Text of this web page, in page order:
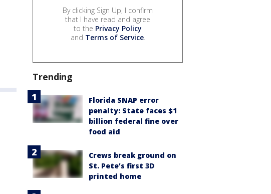
By clicking Sign Up, I confirm
that I have read and agree
to the Privacy Policy
and Terms of Service.
Trending
Florida SNAP error
penalty: State faces $1
billion federal fine over
food aid
Crews break ground on
St. Pete’s first 3D
printed home